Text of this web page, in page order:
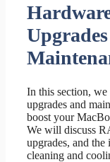
In this section,
upgrades and
boost your
We will discuss
upgrades, and the
cleaning and